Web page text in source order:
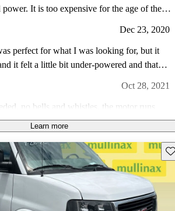
the age of the
Dec 23, 2020
perfect for what I was looking for, but it
it felt a little bit under-powered and that
or GMC vans in general...
Oct 28, 2021
no bells and whistles, the motor runs
for what I need.
Jan 11, 2021
good work van good van value low maintenance work vehicle.
Apr 21, 2008
but when work calls, it's usually capable
Learn more